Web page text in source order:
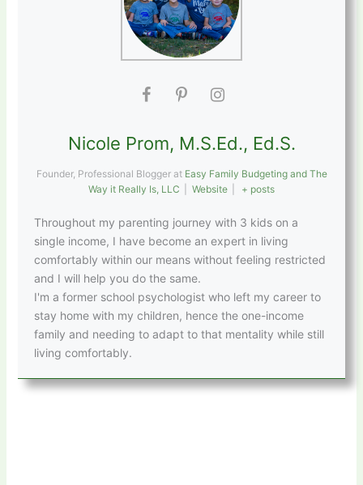
Nicole Prom, M.S.Ed., Ed.S.
Founder, Professional Blogger at Easy Family Budgeting and The
Way it Really Is, LLC
Website + posts
Throughout my parenting journey with 3 kids on a
single income, I have become an expert in living
comfortably within our means without feeling restricted
and I will help you do the same.
I'm a former school psychologist who left my career to
stay home with my children, hence the one-income
family and needing to adapt to that mentality while still
living comfortably.